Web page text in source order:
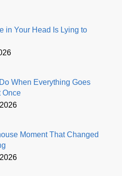
in Your Head Is Lying to
When Everything Goes
Once
Moment That Changed